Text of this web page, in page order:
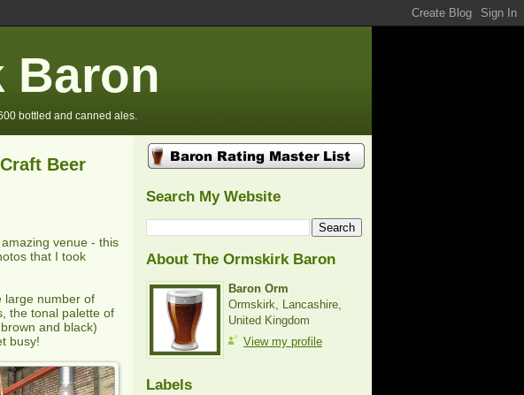
Baron
bottled and canned ales.
Beer
venue - this
that I took
large number of
the tonal palette of
and black)
busy!
Search My Website
About The Ormskirk Baron
Baron Orm
Ormskirk, Lancashire,
United Kingdom
View my profile
Labels